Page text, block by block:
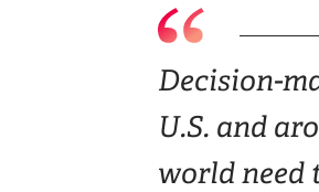
Decision-
U.S. and
world need